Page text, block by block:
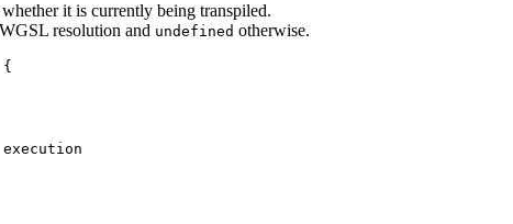
it is currently being transpiled.
resolution and undefined otherwise.
{